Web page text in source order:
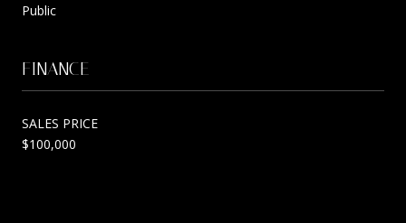
Public
FINANCE
SALES PRICE
$100,000